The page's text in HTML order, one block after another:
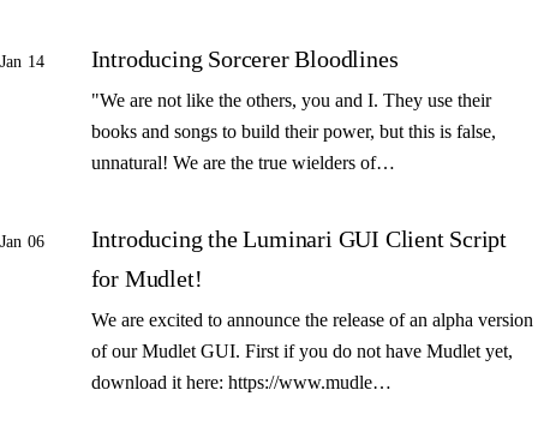
Jan 14 Introducing Sorcerer Bloodlines
"We are not like the others, you and I. They use their
books and songs to build their power, but this is false,
unnatural! We are the true wielders of…
Jan 06
Introducing the Luminari GUI Client Script
for Mudlet!
We are excited to announce the release of an alpha version
of our Mudlet GUI. First if you do not have Mudlet yet,
download it here: https://www.mudle…